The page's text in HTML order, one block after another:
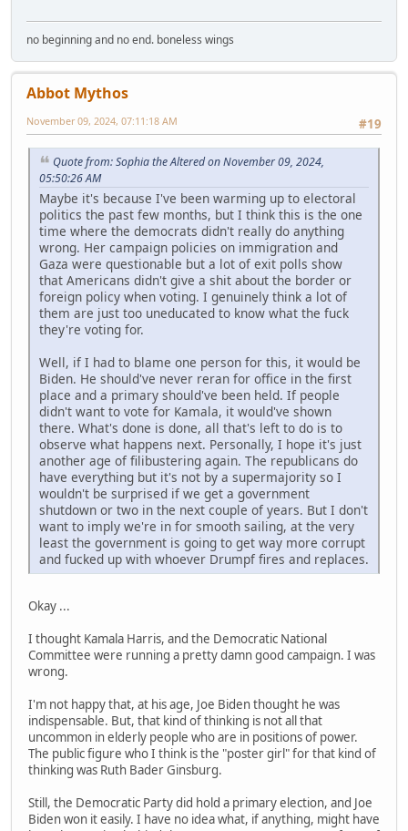
no beginning and no end. boneless wings
Abbot Mythos
#19
November 09, 2024, 07:11:18 AM
Quote from: Sophia the Altered on November 09, 2024,
05:50:26 AM
Maybe it's because I've been warming up to electoral
politics the past few months, but I think this is the one
time where the democrats didn't really do anything
wrong. Her campaign policies on immigration and
Gaza were questionable but a lot of exit polls show
that Americans didn't give a shit about the border or
foreign policy when voting. I genuinely think a lot of
them are just too uneducated to know what the fuck
they're voting for.
Well, if I had to blame one person for this, it would be
Biden. He should've never reran for office in the first
place and a primary should've been held. If people
didn't want to vote for Kamala, it would've shown
there. What's done is done, all that's left to do is to
observe what happens next. Personally, I hope it's just
another age of filibustering again. The republicans do
have everything but it's not by a supermajority so I
wouldn't be surprised if we get a government
shutdown or two in the next couple of years. But I don't
want to imply we're in for smooth sailing, at the very
least the government is going to get way more corrupt
and fucked up with whoever Drumpf fires and replaces.
Okay ...
I thought Kamala Harris, and the Democratic National
Committee were running a pretty damn good campaign. I was
wrong.
I'm not happy that, at his age, Joe Biden thought he was
indispensable. But, that kind of thinking is not all that
uncommon in elderly people who are in positions of power.
The public figure who I think is the "poster girl" for that kind of
thinking was Ruth Bader Ginsburg.
Still, the Democratic Party did hold a primary election, and Joe
Biden won it easily. I have no idea what, if anything, might have